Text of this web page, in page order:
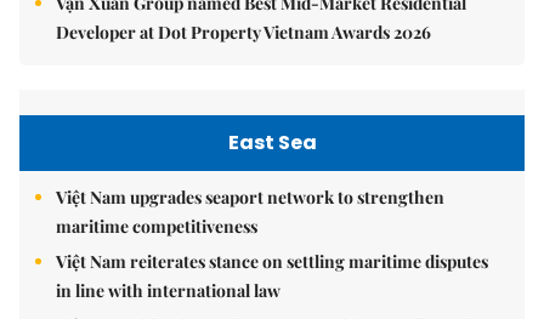
Developer at Dot Property Vietnam Awards 2026
East Sea
Việt Nam upgrades seaport network to strengthen
maritime competitiveness
Việt Nam reiterates stance on settling maritime disputes
in line with international law